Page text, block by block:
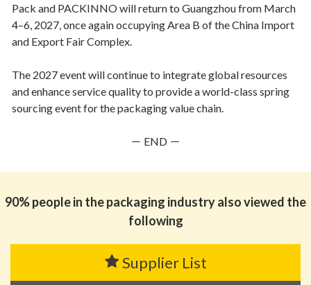
Pack and PACKINNO will return to Guangzhou from March
4–6, 2027, once again occupying Area B of the China Import
and Export Fair Complex.
The 2027 event will continue to integrate global resources
and enhance service quality to provide a world-class spring
sourcing event for the packaging value chain.
－ END －
90% people in the packaging industry also viewed the
following
Supplier List